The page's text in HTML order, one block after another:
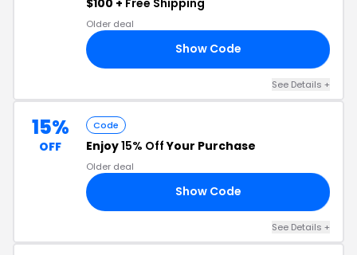
Older deal
Show Code
See Details +
15%
OFF
Code
Enjoy15% OffYour Purchase
Older deal
Show Code
See Details +